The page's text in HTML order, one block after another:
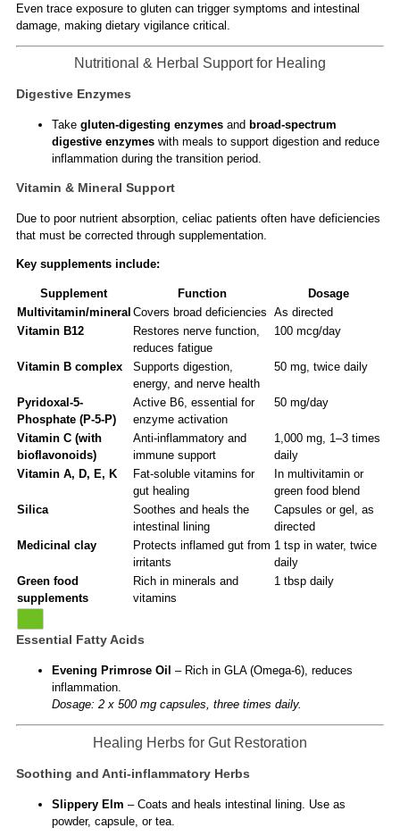
Even trace exposure to gluten can trigger symptoms and intestinal
damage, making dietary vigilance critical.
Nutritional & Herbal Support for Healing
Digestive Enzymes
Take gluten-digesting enzymesand broad-spectrum
digestive enzymeswith meals to support digestion and reduce
inflammation during the transition period.
Vitamin & Mineral Support
Due to poor nutrient absorption, celiac patients often have deficiencies
that must be corrected through supplementation.
Key supplements include:
Supplement Function
Dosage
Multivitamin/mineral Covers broad deficiencies As directed
Vitamin B12
Restores nerve function,
reduces fatigue
100 mcg/day
Vitamin B complex
Supports digestion,
energy, and nerve health
50 mg, twice daily
Pyridoxal-5-
Phosphate (P-5-P)
Active B6, essential for
enzyme activation
50 mg/day
Vitamin C (with
bioflavonoids)
Anti-inflammatory and
immune support
1,000 mg, 1–3 times
daily
Vitamin A, D, E, K
Fat-soluble vitamins for
gut healing
In multivitamin or
green food blend
Silica
Soothes and heals the
intestinal lining
Capsules or gel, as
directed
Medicinal clay
Protects inflamed gut from
irritants
1 tsp in water, twice
daily
Green food
supplements
Rich in minerals and
vitamins
1 tbsp daily
Essential Fatty Acids
Evening Primrose Oil – Rich in GLA (Omega-6), reduces
inflammation.
Dosage: 2 x 500 mg capsules, three times daily.
Healing Herbs for Gut Restoration
Soothing and Anti-inflammatory Herbs
Slippery Elm – Coats and heals intestinal lining. Use as
powder, capsule, or tea.